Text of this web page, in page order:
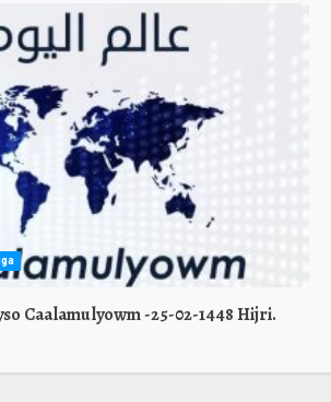
Caalamulyowm -25-02-1448 Hijri.